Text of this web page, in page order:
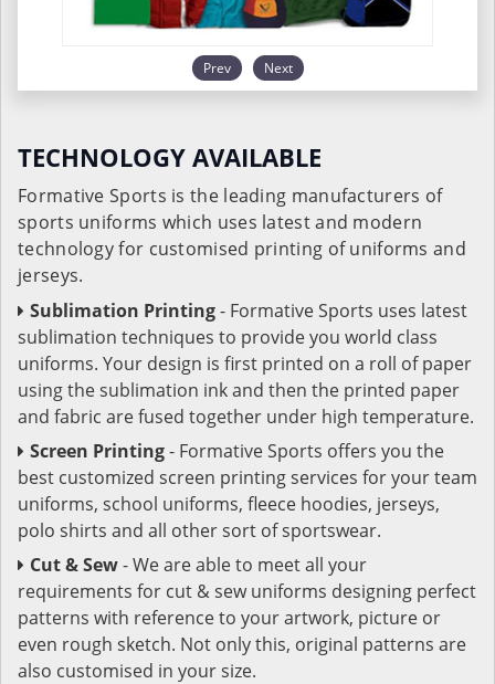
Prev Next
TECHNOLOGY AVAILABLE
Formative Sports is the leading manufacturers of
sports uniforms which uses latest and modern
technology for customised printing of uniforms and
jerseys.
Sublimation Printing- Formative Sports uses latest
sublimation techniques to provide you world class
uniforms. Your design is first printed on a roll of paper
using the sublimation ink and then the printed paper
and fabric are fused together under high temperature.
Screen Printing- Formative Sports offers you the
best customized screen printing services for your team
uniforms, school uniforms, fleece hoodies, jerseys,
polo shirts and all other sort of sportswear.
Cut & Sew- We are able to meet all your
requirements for cut & sew uniforms designing perfect
patterns with reference to your artwork, picture or
even rough sketch. Not only this, original patterns are
also customised in your size.